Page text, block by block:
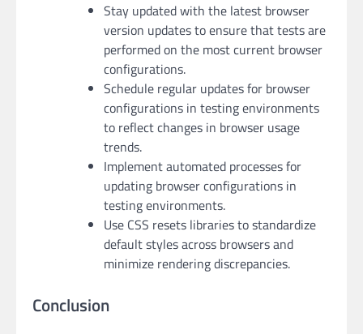
Stay updated with the latest browser
version updates to ensure that tests are
performed on the most current browser
configurations.
Schedule regular updates for browser
configurations in testing environments
to reflect changes in browser usage
trends.
Implement automated processes for
updating browser configurations in
testing environments.
Use CSS resets libraries to standardize
default styles across browsers and
minimize rendering discrepancies.
Conclusion